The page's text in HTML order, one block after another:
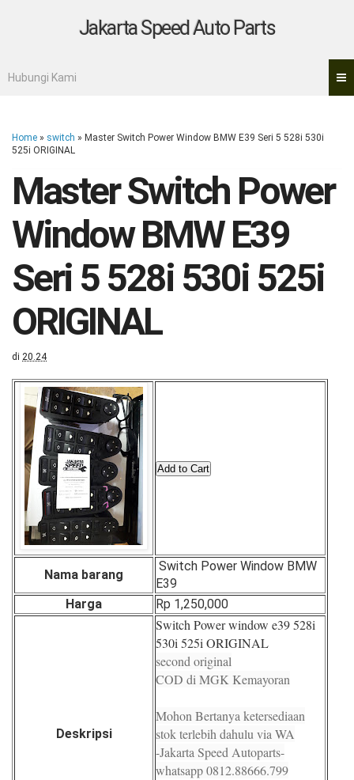
Jakarta Speed Auto Parts
Hubungi Kami
Home » switch » Master Switch Power Window BMW E39 Seri 5 528i 530i
525i ORIGINAL
Master Switch Power
Window BMW E39
Seri 5 528i 530i 525i
ORIGINAL
di 20.24
Nama barang
Switch Power Window BMW
E39
Harga
Rp 1,250,000
Deskripsi
Switch Power window e39 528i
530i 525i ORIGINAL
second original
COD di MGK Kemayoran
Mohon Bertanya ketersediaan
stok terlebih dahulu via WA
-Jakarta Speed Autoparts-
whatsapp 0812.88666.799